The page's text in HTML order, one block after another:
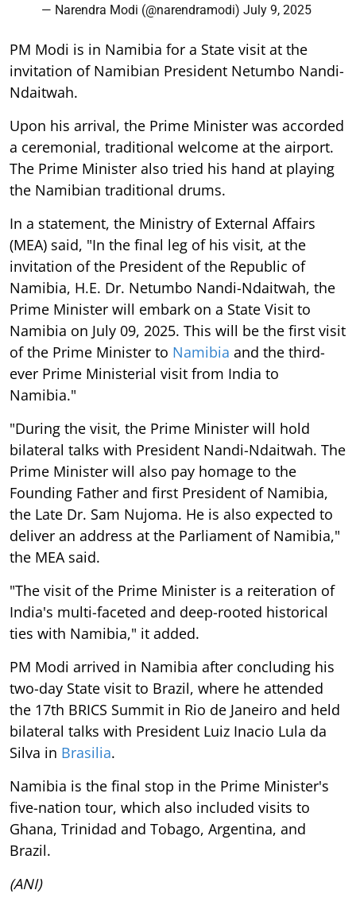
— Narendra Modi (@narendramodi) July 9, 2025
PM Modi is in Namibia for a State visit at the
invitation of Namibian President Netumbo Nandi-
Ndaitwah.
Upon his arrival, the Prime Minister was accorded
a ceremonial, traditional welcome at the airport.
The Prime Minister also tried his hand at playing
the Namibian traditional drums.
In a statement, the Ministry of External Affairs
(MEA) said, "In the final leg of his visit, at the
invitation of the President of the Republic of
Namibia, H.E. Dr. Netumbo Nandi-Ndaitwah, the
Prime Minister will embark on a State Visit to
Namibia on July 09, 2025. This will be the first visit
of the Prime Minister to Namibia and the third-
ever Prime Ministerial visit from India to
Namibia."
"During the visit, the Prime Minister will hold
bilateral talks with President Nandi-Ndaitwah. The
Prime Minister will also pay homage to the
Founding Father and first President of Namibia,
the Late Dr. Sam Nujoma. He is also expected to
deliver an address at the Parliament of Namibia,"
the MEA said.
"The visit of the Prime Minister is a reiteration of
India's multi-faceted and deep-rooted historical
ties with Namibia," it added.
PM Modi arrived in Namibia after concluding his
two-day State visit to Brazil, where he attended
the 17th BRICS Summit in Rio de Janeiro and held
bilateral talks with President Luiz Inacio Lula da
Silva in Brasilia.
Namibia is the final stop in the Prime Minister's
five-nation tour, which also included visits to
Ghana, Trinidad and Tobago, Argentina, and
Brazil.
(ANI)